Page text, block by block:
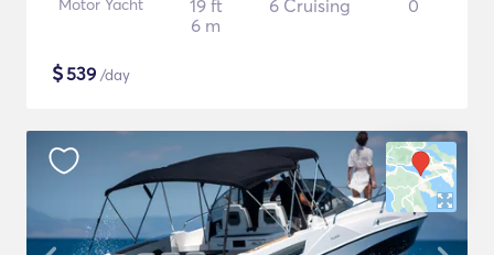
Motor Yacht
19 ft
6 m
6 Cruising 0
$539 /day